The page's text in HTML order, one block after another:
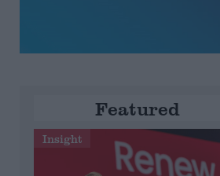
Featured
Insight